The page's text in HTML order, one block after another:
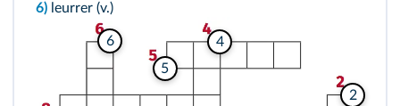
6) leurrer (v.)
2
4
5
6